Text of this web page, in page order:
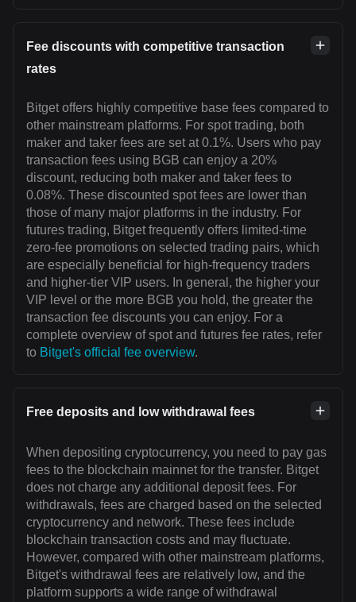
Fee discounts with competitive transaction
rates
Bitget offers highly competitive base fees compared to
other mainstream platforms. For spot trading, both
maker and taker fees are set at 0.1%. Users who pay
transaction fees using BGB can enjoy a 20%
discount, reducing both maker and taker fees to
0.08%. These discounted spot fees are lower than
those of many major platforms in the industry. For
futures trading, Bitget frequently offers limited-time
zero-fee promotions on selected trading pairs, which
are especially beneficial for high-frequency traders
and higher-tier VIP users. In general, the higher your
VIP level or the more BGB you hold, the greater the
transaction fee discounts you can enjoy. For a
complete overview of spot and futures fee rates, refer
to Bitget's official fee overview.
Free deposits and low withdrawal fees
When depositing cryptocurrency, you need to pay gas
fees to the blockchain mainnet for the transfer. Bitget
does not charge any additional deposit fees. For
withdrawals, fees are charged based on the selected
cryptocurrency and network. These fees include
blockchain transaction costs and may fluctuate.
However, compared with other mainstream platforms,
Bitget's withdrawal fees are relatively low, and the
platform supports a wide range of withdrawal